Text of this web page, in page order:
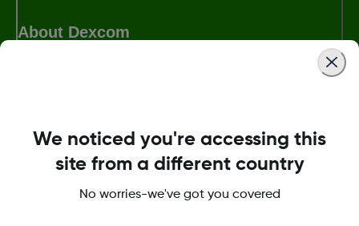
About Dexcom
More information
We noticed you're accessing this
site from a different country
No worries-we've got you covered